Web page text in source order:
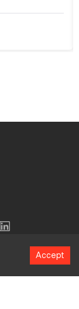
Accept